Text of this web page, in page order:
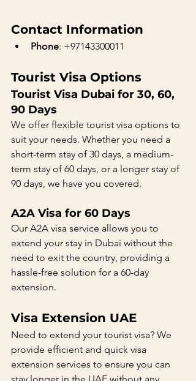
Contact Information
Phone: +97143300011
Tourist Visa Options
Tourist Visa Dubai for 30, 60,
90 Days
We offer flexible tourist visa options to
suit your needs. Whether you need a
short-term stay of 30 days, a medium-
term stay of 60 days, or a longer stay of
90 days, we have you covered.
A2A Visa for 60 Days
Our A2A visa service allows you to
extend your stay in Dubai without the
need to exit the country, providing a
hassle-free solution for a 60-day
extension.
Visa Extension UAE
Need to extend your tourist visa? We
provide efficient and quick visa
extension services to ensure you can